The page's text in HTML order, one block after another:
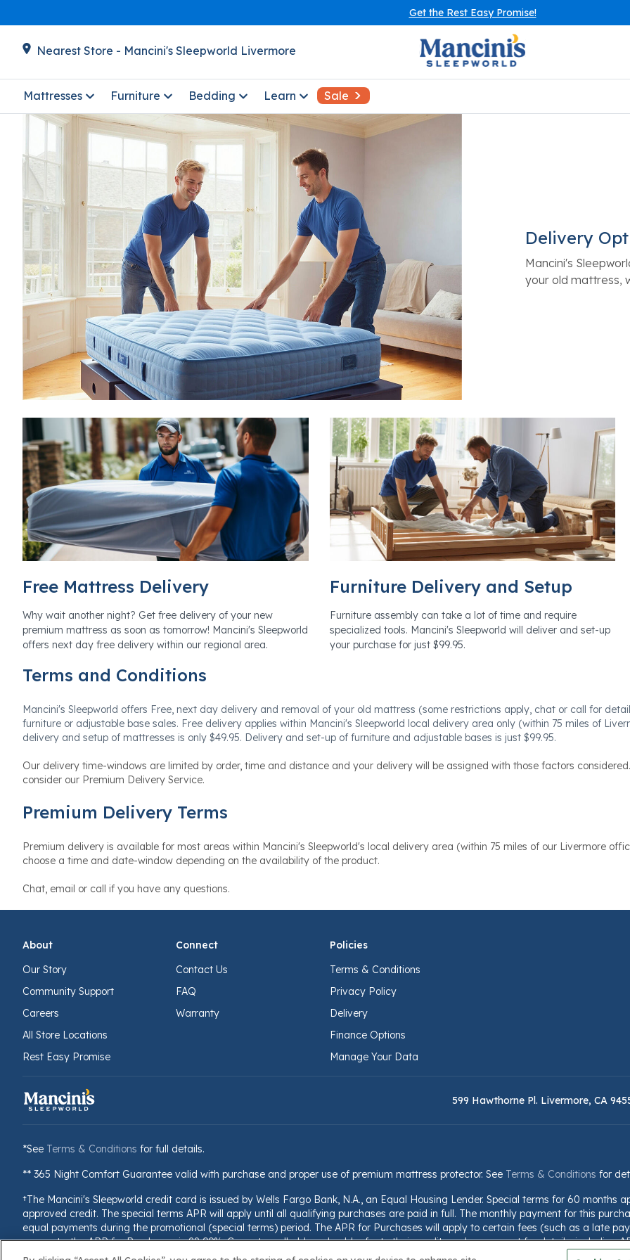
Get the Rest Easy Promise!
Nearest Store - Mancini's Sleepworld Livermore
Mattresses Furniture Bedding Learn Sale
Delivery
Mancini's
your old mattress,
Free Mattress Delivery
Why wait another night? Get free delivery of your new
premium mattress as soon as tomorrow! Mancini's Sleepworld
offers next day free delivery within our regional area.
Furniture Delivery and Setup
Furniture assembly can take a lot of time and require
specialized tools. Mancini's Sleepworld will deliver and set-up
your purchase for just $99.95.
Terms and Conditions
Mancini's Sleepworld offers Free, next day delivery and removal of your old mattress (some restrictions apply, chat or call for
furniture or adjustable base sales. Free delivery applies within Mancini's Sleepworld local delivery area only (within 75 miles of
delivery and setup of mattresses is only $49.95. Delivery and set-up of furniture and adjustable bases is just $99.95.
Our delivery time-windows are limited by order, time and distance and your delivery will be assigned with those factors
consider our Premium Delivery Service.
Premium Delivery Terms
Premium delivery is available for most areas within Mancini's Sleepworld's local delivery area (within 75 miles of our Livermore
choose a time and date-window depending on the availability of the product.
Chat, email or call if you have any questions.
About
Our Story
Community Support
Careers
All Store Locations
Rest Easy Promise
Connect
Contact Us
FAQ
Warranty
Policies
Terms & Conditions
Privacy Policy
Delivery
Finance Options
Manage Your Data
599 Hawthorne Pl. Livermore, CA
*See Terms & Conditions for full details.
** 365 Night Comfort Guarantee valid with purchase and proper use of premium mattress protector. See Terms & Conditions for
†The Mancini's Sleepworld credit card is issued by Wells Fargo Bank, N.A., an Equal Housing Lender. Special terms for 60
approved credit. The special terms APR will apply until all qualifying purchases are paid in full. The monthly payment for this
equal payments during the promotional (special terms) period. The APR for Purchases will apply to certain fees (such as a late
accounts, the APR for Purchases is 28.99%. Current cardholders should refer to their credit card agreement for details, including
billing cycle, the minimum interest charge will be $1.00. This information is subject to change; for current information, visit